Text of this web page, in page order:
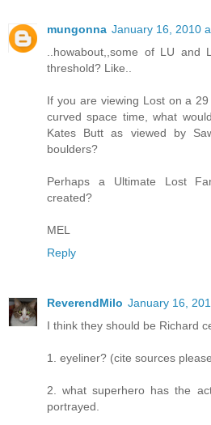
mungonna January 16, 2010
..howabout,,some of LU and
threshold? Like..
If you are viewing Lost on a
curved space time, what
Kates Butt as viewed by
boulders?
Perhaps a Ultimate Lost
created?
MEL
Reply
ReverendMilo January 16,
I think they should be Richard
1. eyeliner? (cite sources
2. what superhero has the
portrayed.